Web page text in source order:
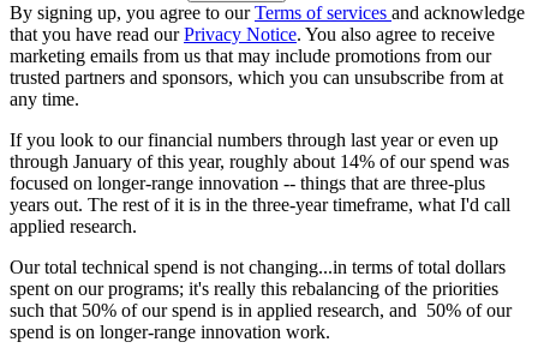
By signing up, you agree to ourTerms of services and acknowledge
that you have read ourPrivacy Notice. You also agree to receive
marketing emails from us that may include promotions from our
trusted partners and sponsors, which you can unsubscribe from at
any time.
If you look to our financial numbers through last year or even up
through January of this year, roughly about 14% of our spend was
focused on longer-range innovation -- things that are three-plus
years out. The rest of it is in the three-year timeframe, what I'd call
applied research.
Our total technical spend is not changing...in terms of total dollars
spent on our programs; it's really this rebalancing of the priorities
such that 50% of our spend is in applied research, and 50% of our
spend is on longer-range innovation work.